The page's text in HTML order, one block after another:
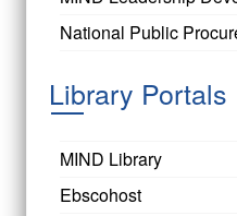
National Public
Library Portals
MIND Library
Ebscohost